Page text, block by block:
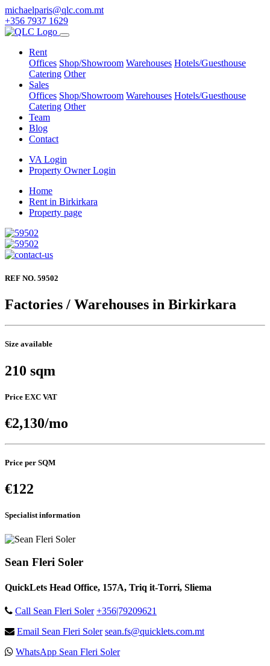
michaelparis@qlc.com.mt
+356 7937 1629
Rent
Offices Shop/Showroom Warehouses Hotels/Guesthouse
Catering Other
Sales
Offices Shop/Showroom Warehouses Hotels/Guesthouse
Catering Other
Team
Blog
Contact
VA Login
Property Owner Login
Home
Rent in Birkirkara
Property page
REF NO. 59502
Factories / Warehouses in Birkirkara
Size available
210 sqm
Price EXC VAT
€2,130/mo
Price per SQM
€122
Specialist information
Sean Fleri Soler
QuickLets Head Office, 157A, Triq it-Torri, Sliema
Call Sean Fleri Soler +356|79209621
Email Sean Fleri Soler sean.fs@quicklets.com.mt
WhatsApp Sean Fleri Soler